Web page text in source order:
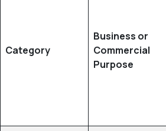
Category
Business or
Commercial
Purpose